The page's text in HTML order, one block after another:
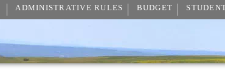
ADMINISTRATIVE RULES BUDGET